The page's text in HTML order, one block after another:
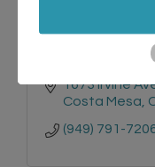
1673 Irvine
Costa Mesa
(949) 791-